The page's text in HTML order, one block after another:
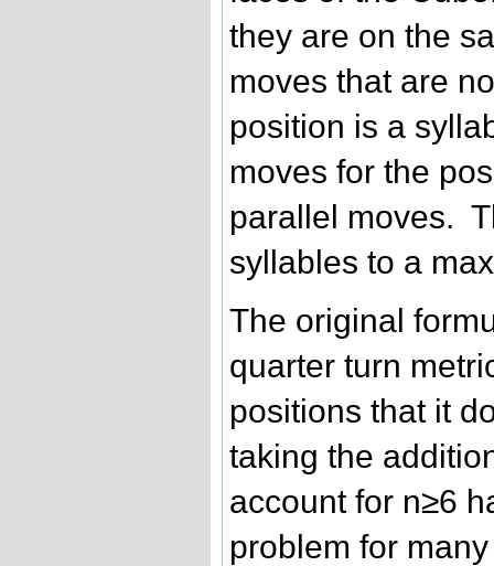
they are on the
moves that are
position is a
moves for the
parallel moves.
syllables to a
The original
quarter turn
positions that it
taking the
account for n≥6
problem for